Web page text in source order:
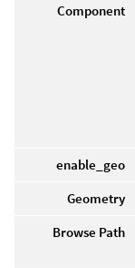
Component
enable_geo
Geometry
Browse Path